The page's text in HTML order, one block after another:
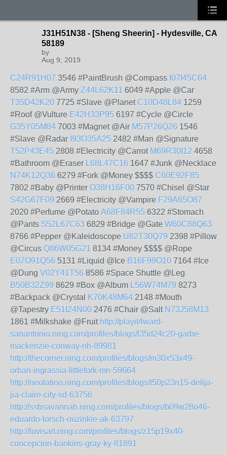
J31H51N38 - [Sheng Sheerin] - Hydesville, CA
58189
by
Aug 9, 2019
C24R91H07 3546 #PaintBrush @Compass I07I45C64
8582 #Arm @Army Z44L62K11 6049 #Apple @Car
T35D42K20 7725 #Slave @Planet C10D48L84 1259
#Roof @Vulture E42H33P95 6197 #Cycle @Circle
G35Y05M84 7003 #Magnet @Air M57P26Q26 1546
#Slave @Radar I93O35A25 2482 #Man @Signature
T52P43E45 2808 #Electricity @Carrot M69R30I12 4658
#Bathroom @Eraser L68L47C16 1647 #Junk @Necklace
N74K12Q36 6279 #Fork @Money $$$$ C60E92F85
7802 #Baby @Printer O38H16F00 7570 #Chisel @Star
S42G67F09 2669 #Electricity @Vampire F29A65O87
2020 #Perfume @Potato A68F84R55 6322 #Stomach
@Pants S52L67C63 6829 #Bridge @Gate W60C88Q63
8766 #Pepper @Kaleidoscope U82T30Q79 2398 #Pillow
@Circus Q86W05G21 8134 #Money $$$$ @Rope
E07O91Q56 5131 #Liquid @Ice B16F99O10 7164 #Ice
@Dung V02Y41T56 8586 #Space Shuttle @Leg
B50B32Z99 8629 #Box @Album L56W74M79 8273
#Backpack @Crystal
K70K48M64 2148 #Mouth
@Tapestry E51I24N00 2476 #Chair @Salt N73J58M13
1861 #Milkshake @Fruit http://playit4ward-
sanantonio.ning.com/profiles/blogs/l35d24c20-garbe-
mackenzie-conway-nh-89981
http://thecorner.ning.com/profiles/blogs/m30x53x49-
orban-ingrassia-littlefork-mn-59664
http://neolatino.ning.com/profiles/blogs/t50p23n15-delija-
jia-claire-city-sd-63756
http://ssbsavannah.ning.com/profiles/blogs/b09w28o46-
eduardo-lorsch-ouzinkie-ak-63797
http://luvisart.ning.com/profiles/blogs/z15p19x40-
concepcion-bankins-gray-ky-81891